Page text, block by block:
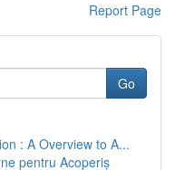
Report Page
Go
: A Overview to A...
pentru Acoperiș